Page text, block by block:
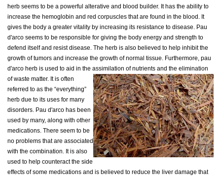
herb seems to be a powerful alterative and blood builder. It has the ability to
increase the hemoglobin and red corpuscles that are found in the blood. It
gives the body a greater vitality by increasing its resistance to disease. Pau
d'arco seems to be responsible for giving the body energy and strength to
defend itself and resist disease. The herb is also believed to help inhibit the
growth of tumors and increase the growth of normal tissue. Furthermore, pau
d'arco herb is used to aid in the assimilation of nutrients and the elimination
of waste matter. It is often
referred to as the “everything”
herb due to its uses for many
disorders. Pau d'arco has been
used by many, along with other
medications. There seem to be
no problems that are associated
with the combination. It is also
used to help counteract the side
effects of some medications and is believed to reduce the liver damage that